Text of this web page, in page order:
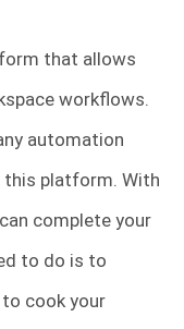
that allows
workflows.
automation
platform. With
complete your
to do is to
cook your